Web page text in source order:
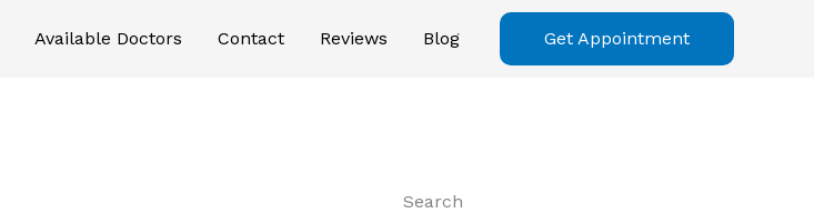
Available Doctors Contact Reviews Blog Get Appointment
Search